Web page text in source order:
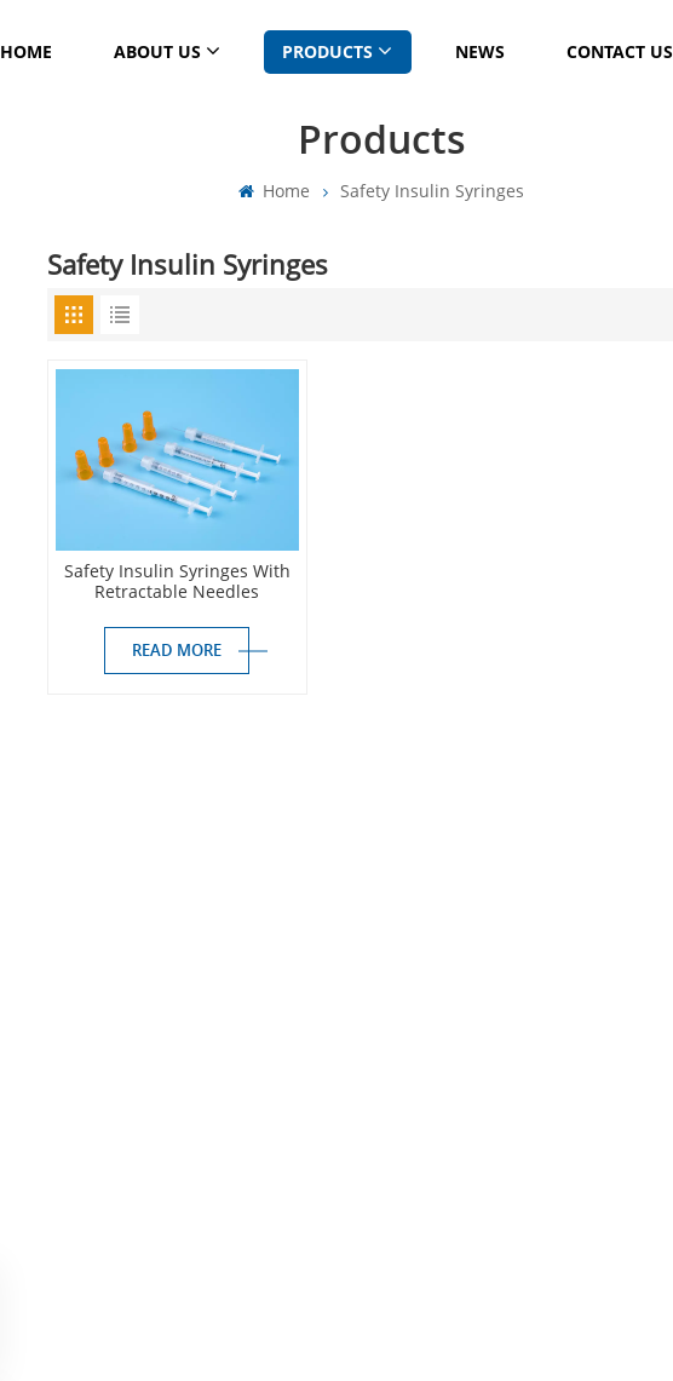
HOME ABOUT US PRODUCTS NEWS CONTACT US
Products
Home Safety Insulin Syringes
Safety Insulin Syringes
Safety Insulin Syringes With
Retractable Needles
READ MORE